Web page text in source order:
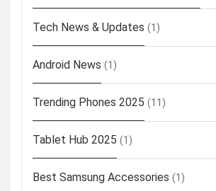
Tech News & Updates (1)
Android News (1)
Trending Phones 2025 (11)
Tablet Hub 2025 (1)
Best Samsung Accessories (1)